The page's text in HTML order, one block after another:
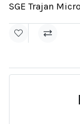
SGE Trajan